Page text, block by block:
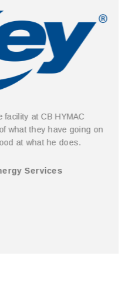
at CB HYMAC
what they have going on
at what he does.
Services